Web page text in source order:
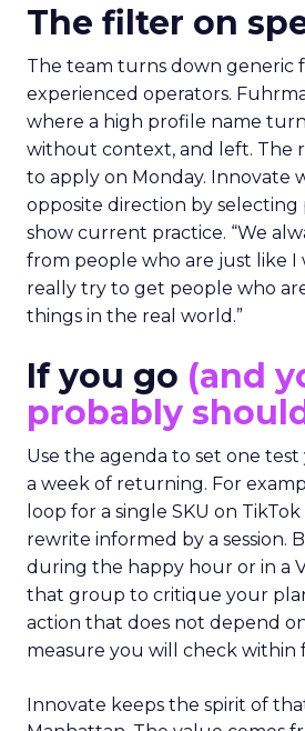
The filter on
The team turns down generic
experienced operators.
where a high profile name
without context, and left. The
to apply on Monday. Innovate
opposite direction by selecting
show current practice. “We
from people who are just like I
really try to get people who
things in the real world.”
If you go (and
probably
Use the agenda to set one
a week of returning. For
loop for a single SKU on
rewrite informed by a session.
during the happy hour or in a
that group to critique your
action that does not depend
measure you will check within
Innovate keeps the spirit of